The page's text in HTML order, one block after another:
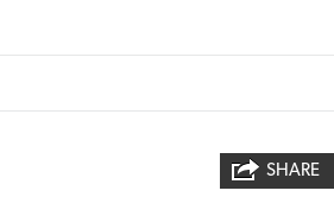
SHARE